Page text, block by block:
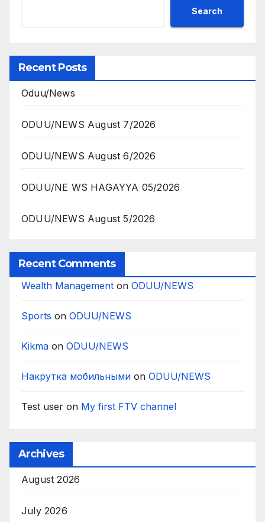
Search
Recent Posts
Oduu/News
ODUU/NEWS August 7/2026
ODUU/NEWS August 6/2026
ODUU/NE WS HAGAYYA 05/2026
ODUU/NEWS August 5/2026
Recent Comments
Wealth Management on ODUU/NEWS
Sports on ODUU/NEWS
Kikma on ODUU/NEWS
Накрутка мобильными on ODUU/NEWS
Test user on My first FTV channel
Archives
August 2026
July 2026